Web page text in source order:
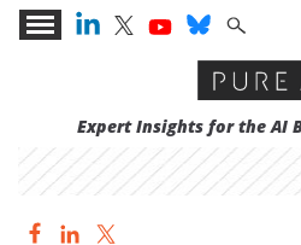
Expert Insights for the AI